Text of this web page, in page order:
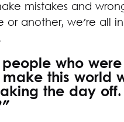
mistakes and
or another, we're all
people who were
this world
the day off.